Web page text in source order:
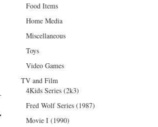
Food Items
Home Media
Miscellaneous
Toys
Video Games
TV and Film
4Kids Series (2k3)
Fred Wolf Series (1987)
Movie I (1990)